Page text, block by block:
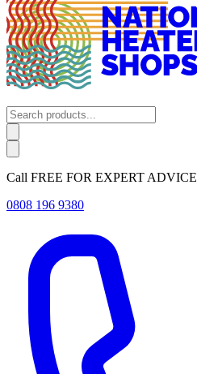
Call FREE FOR EXPERT ADVICE
0808 196 9380